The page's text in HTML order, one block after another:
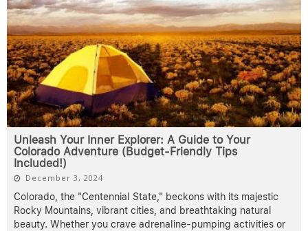
Unleash Your Inner Explorer: A Guide to Your
Colorado Adventure (Budget-Friendly Tips
Included!)
December 3, 2024
Colorado, the "Centennial State," beckons with its majestic
Rocky Mountains, vibrant cities, and breathtaking natural
beauty. Whether you crave adrenaline-pumping activities or